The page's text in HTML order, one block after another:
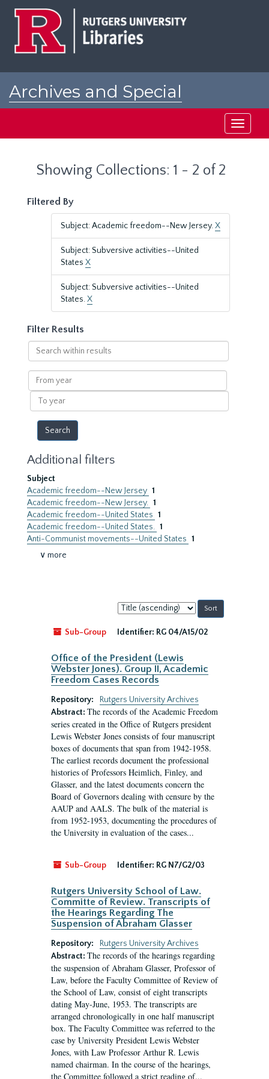
Archives and Special
Toggle
Showing Collections: 1 - 2 of 2
Filtered By
Subject: Academic freedom--New Jersey.X
Subject: Subversive activities--United
States X
Subject: Subversive activities--United
States.X
Filter Results
Search
within
results
From
year
To
year
Additional filters
Subject
Academic freedom--New Jersey 1
Academic freedom--New Jersey. 1
Academic freedom--United States 1
Academic freedom--United States. 1
Anti-Communist movements--United States 1
∨ more
Sort
by:
Sub-Group
Identifier: RG 04/A15/02
Office of the President (Lewis
Webster Jones). Group II, Academic
Freedom Cases Records
Repository:
Rutgers University Archives
Abstract: The records of the Academic Freedom
series created in the Office of Rutgers president
Lewis Webster Jones consists of four manuscript
boxes of documents that span from 1942-1958.
The earliest records document the professional
histories of Professors Heimlich, Finley, and
Glasser, and the latest documents concern the
Board of Governors dealing with censure by the
AAUP and AALS. The bulk of the material is
from 1952-1953, documenting the procedures of
the University in evaluation of the cases...
Sub-Group Identifier: RG N7/G2/03
Rutgers University School of Law.
Committe of Review. Transcripts of
the Hearings Regarding The
Suspension of Abraham Glasser
Repository:
Rutgers University Archives
Abstract: The records of the hearings regarding
the suspension of Abraham Glasser, Professor of
Law, before the Faculty Committee of Review of
the School of Law, consist of eight transcripts
dating May-June, 1953. The transcripts are
arranged chronologically in one half manuscript
box. The Faculty Committee was referred to the
case by University President Lewis Webster
Jones, with Law Professor Arthur R. Lewis
named chairman. In the course of the hearings,
the Committee followed a strict reading of...